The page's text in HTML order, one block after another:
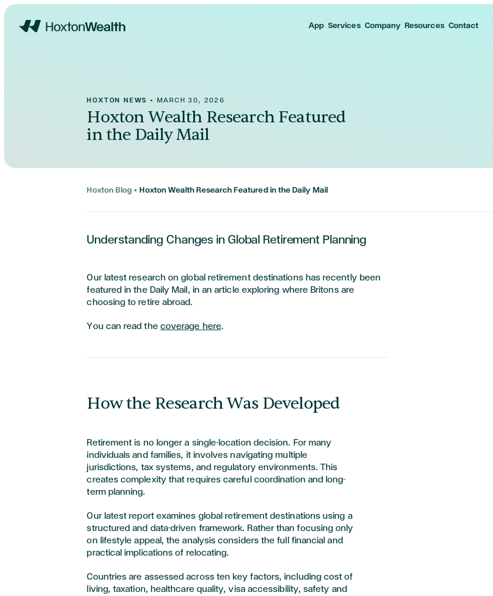
App Services Company Resources Contact
HOXTON NEWS • MARCH 30, 2026
Hoxton Wealth Research Featured
in the Daily Mail
Hoxton Blog • Hoxton Wealth Research Featured in the Daily Mail
Understanding Changes in Global Retirement Planning
Our latest research on global retirement destinations has recently been
featured in the Daily Mail, in an article exploring where Britons are
choosing to retire abroad.
You can read the coverage here.
How the Research Was Developed
Retirement is no longer a single-location decision. For many
individuals and families, it involves navigating multiple
jurisdictions, tax systems, and regulatory environments. This
creates complexity that requires careful coordination and long-
term planning.
Our latest report examines global retirement destinations using a
structured and data-driven framework. Rather than focusing only
on lifestyle appeal, the analysis considers the full financial and
practical implications of relocating.
Countries are assessed across ten key factors, including cost of
living, taxation, healthcare quality, visa accessibility, safety and